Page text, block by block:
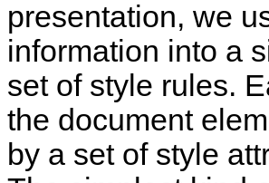
presentation, we
information into a
set of style rules.
the document
by a set of style